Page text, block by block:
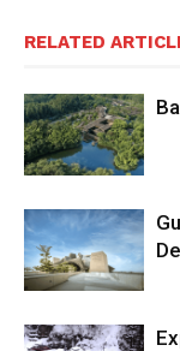
RELATED